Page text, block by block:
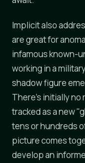
Implicit also
are great for
infamous known-
working in a
shadow figure
There's initially no
tracked as a new
tens or hundreds
picture comes
develop an